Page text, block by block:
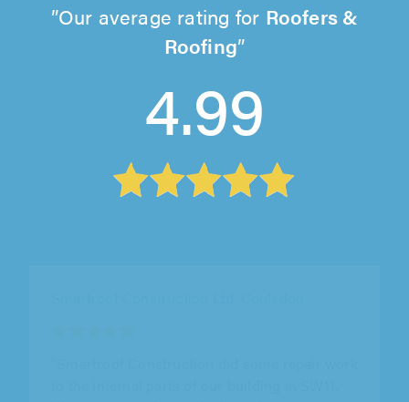
Our average rating for Roofers &
Roofing
4.99